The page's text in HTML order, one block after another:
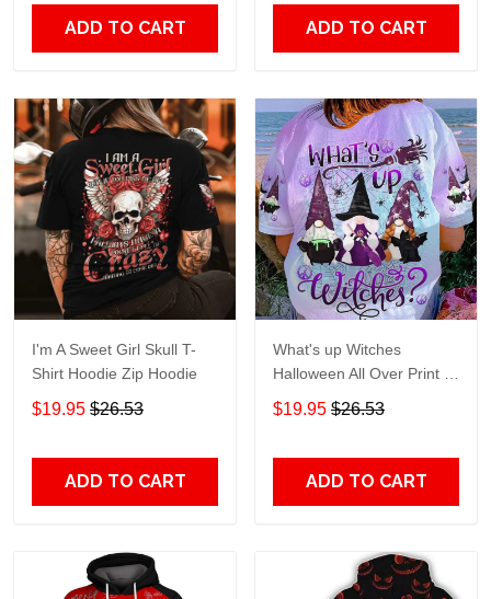
ADD TO CART ADD TO CART
I'm A Sweet Girl Skull T-
Shirt Hoodie Zip Hoodie
$19.95 $26.53
ADD TO CART
What's up Witches
Halloween All Over Print T-
Shirt Hoodie
$19.95 $26.53
ADD TO CART